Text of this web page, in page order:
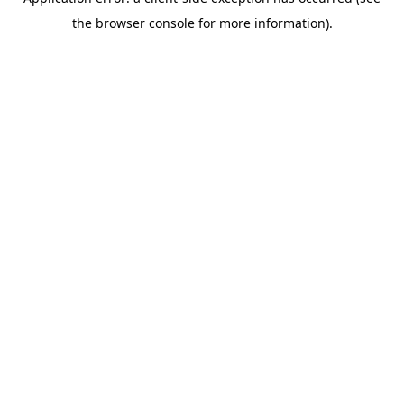
the browser console for more information).